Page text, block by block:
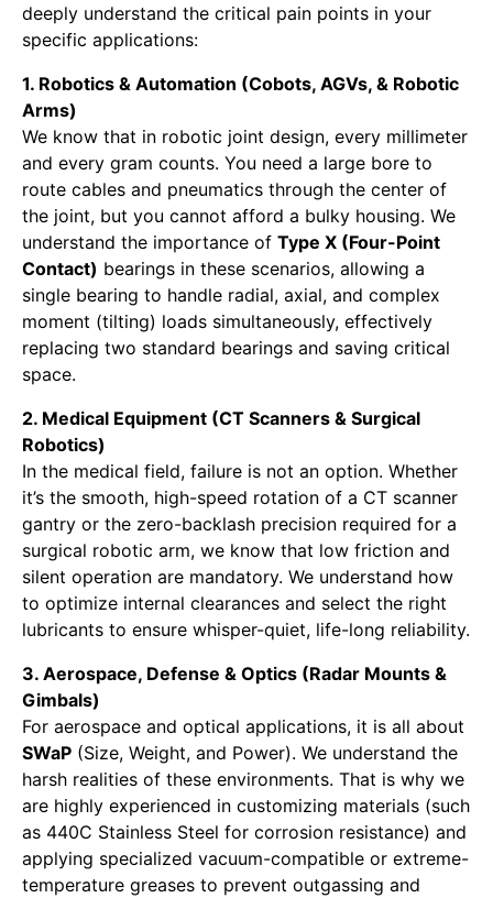
deeply understand the critical pain points in your
specific applications:
1. Robotics & Automation (Cobots, AGVs, & Robotic
Arms)
We know that in robotic joint design, every millimeter
and every gram counts. You need a large bore to
route cables and pneumatics through the center of
the joint, but you cannot afford a bulky housing. We
understand the importance of Type X (Four-Point
Contact) bearings in these scenarios, allowing a
single bearing to handle radial, axial, and complex
moment (tilting) loads simultaneously, effectively
replacing two standard bearings and saving critical
space.
2. Medical Equipment (CT Scanners & Surgical
Robotics)
In the medical field, failure is not an option. Whether
it’s the smooth, high-speed rotation of a CT scanner
gantry or the zero-backlash precision required for a
surgical robotic arm, we know that low friction and
silent operation are mandatory. We understand how
to optimize internal clearances and select the right
lubricants to ensure whisper-quiet, life-long reliability.
3. Aerospace, Defense & Optics (Radar Mounts &
Gimbals)
For aerospace and optical applications, it is all about
SWaP (Size, Weight, and Power). We understand the
harsh realities of these environments. That is why we
are highly experienced in customizing materials (such
as 440C Stainless Steel for corrosion resistance) and
applying specialized vacuum-compatible or extreme-
temperature greases to prevent outgassing and